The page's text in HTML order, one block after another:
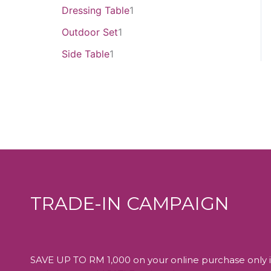
Dressing Table1
Outdoor Set1
Side Table1
TRADE-IN CAMPAIGN
SAVE UP TO RM 1,000 on your online purchase only